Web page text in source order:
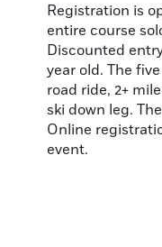
Registration is
entire course
Discounted
year old. The
road ride, 2+
ski down leg.
Online
event.